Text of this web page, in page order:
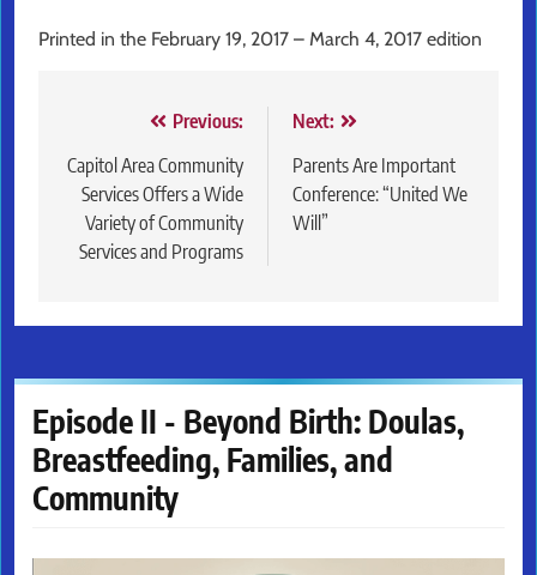
Printed in the February 19, 2017 – March 4, 2017 edition
navigation
Previous:
Capitol Area Community
Services Offers a Wide
Variety of Community
Services and Programs
Next:
Parents Are Important
Conference: “United We
Will”
Episode II - Beyond Birth: Doulas,
Breastfeeding, Families, and
Community